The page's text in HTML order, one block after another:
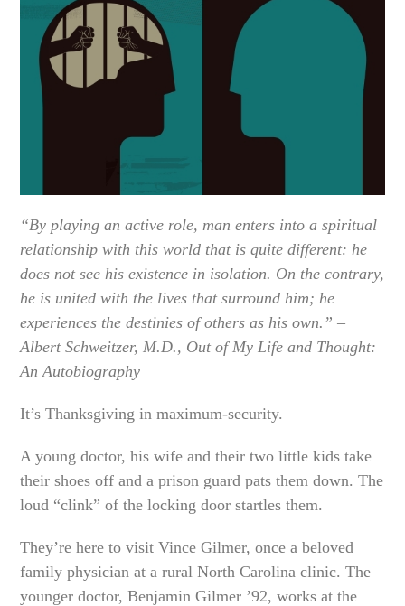
“By playing an active role, man enters into a spiritual
relationship with this world that is quite different: he
does not see his existence in isolation. On the contrary,
he is united with the lives that surround him; he
experiences the destinies of others as his own.” –
Albert Schweitzer, M.D., Out of My Life and Thought:
An Autobiography
It’s Thanksgiving in maximum-security.
A young doctor, his wife and their two little kids take
their shoes off and a prison guard pats them down. The
loud “clink” of the locking door startles them.
They’re here to visit Vince Gilmer, once a beloved
family physician at a rural North Carolina clinic. The
younger doctor, Benjamin Gilmer ’92, works at the